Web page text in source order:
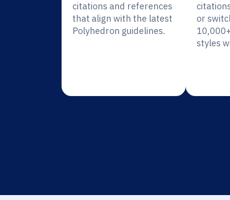
citations and references
that align with the latest
Polyhedron guidelines.
or
styles